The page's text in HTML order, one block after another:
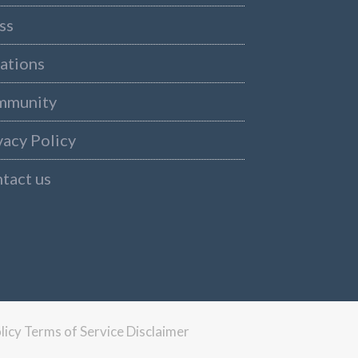
Policy
us
Terms of ServiceDisclaimer